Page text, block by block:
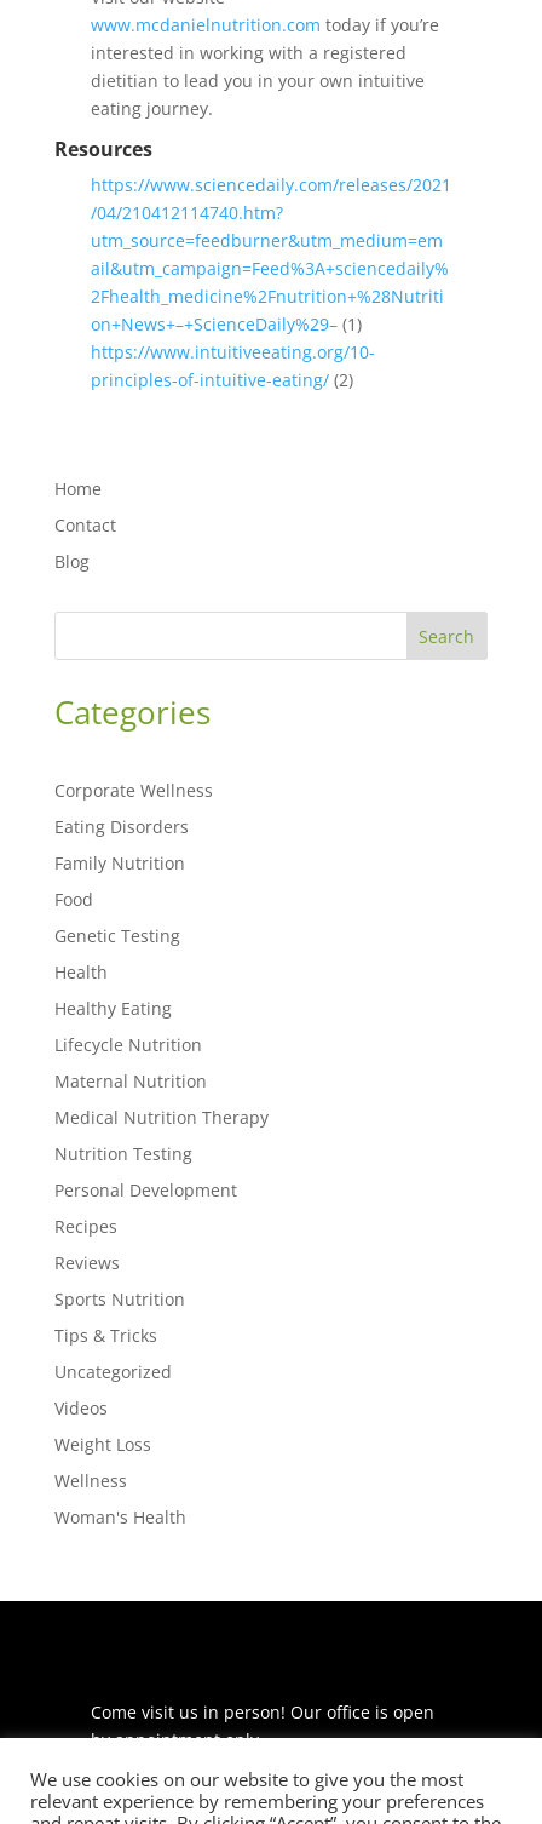
www.mcdanielnutrition.com today if you’re
interested in working with a registered
dietitian to lead you in your own intuitive
eating journey.
Resources
https://www.sciencedaily.com/releases/2021
/04/210412114740.htm?
utm_source=feedburner&utm_medium=em
ail&utm_campaign=Feed%3A+sciencedaily%
2Fhealth_medicine%2Fnutrition+%28Nutriti
on+News+–+ScienceDaily%29–(1)
https://www.intuitiveeating.org/10-
principles-of-intuitive-eating/(2)
Home
Contact
Blog
Search
Categories
Corporate Wellness
Eating Disorders
Family Nutrition
Food
Genetic Testing
Health
Healthy Eating
Lifecycle Nutrition
Maternal Nutrition
Medical Nutrition Therapy
Nutrition Testing
Personal Development
Recipes
Reviews
Sports Nutrition
Tips & Tricks
Uncategorized
Videos
Weight Loss
Wellness
Woman's Health
Come visit us in person! Our office is open
by appointment only.
225 S Meramec Ave
Suite 204
We use cookies on our website to give you the most
relevant experience by remembering your preferences